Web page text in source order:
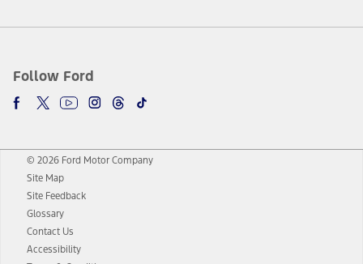
Follow Ford
© 2026 Ford Motor Company
Site Map
Site Feedback
Glossary
Contact Us
Accessibility